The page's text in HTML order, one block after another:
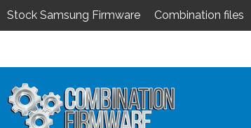
Stock Samsung Firmware Combination files
content